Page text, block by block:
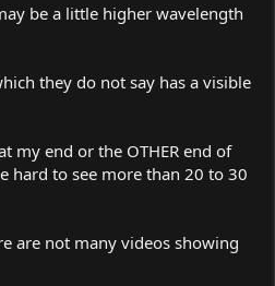
be a little higher wavelength
they do not say has a visible
my end or the OTHER end of
hard to see more than 20 to 30
are not many videos showing